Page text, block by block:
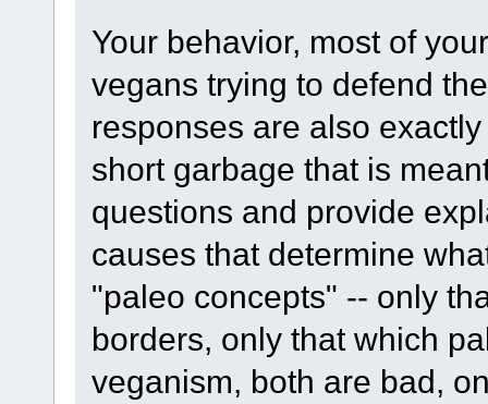
Your behavior, most of
vegans trying to defend
responses are also
short garbage that is
questions and provide
causes that determine
"paleo concepts" -- only
borders, only that which
veganism, both are bad,